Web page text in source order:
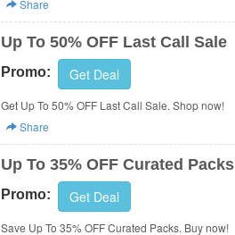
Share
Up To 50% OFF Last Call Sale
Promo: Get Deal
Get Up To 50% OFF Last Call Sale. Shop now!
Share
Up To 35% OFF Curated Packs
Promo: Get Deal
Save Up To 35% OFF Curated Packs. Buy now!